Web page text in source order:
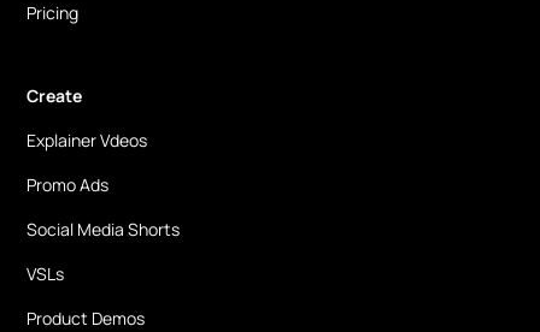
Pricing
Create
Explainer Vdeos
Promo Ads
Social Media Shorts
VSLs
Product Demos